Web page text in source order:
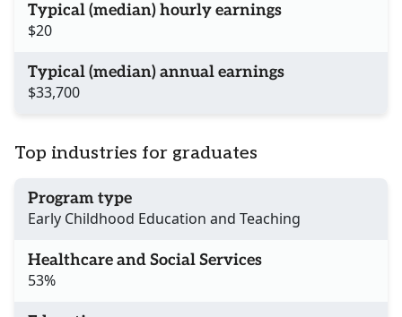
Typical (median) hourly earnings
$20
Typical (median) annual earnings
$33,700
Top industries for graduates
Program type
Early Childhood Education and Teaching
Healthcare and Social Services
53%